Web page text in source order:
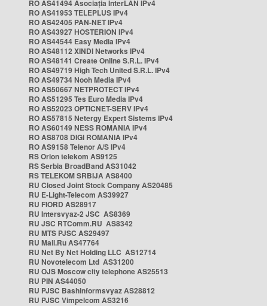
RO AS41494 Asociația InterLAN IPv4
RO AS41953 TELEPLUS IPv4
RO AS42405 PAN-NET IPv4
RO AS43927 HOSTERION IPv4
RO AS44544 Easy Media IPv4
RO AS48112 XINDI Networks IPv4
RO AS48141 Create Online S.R.L. IPv4
RO AS49719 High Tech United S.R.L. IPv4
RO AS49734 Nooh Media IPv4
RO AS50667 NETPROTECT IPv4
RO AS51295 Tes Euro Media IPv4
RO AS52023 OPTICNET-SERV IPv4
RO AS57815 Netergy Expert Sistems IPv4
RO AS60149 NESS ROMANIA IPv4
RO AS8708 DIGI ROMANIA IPv4
RO AS9158 Telenor A/S IPv4
RS Orion telekom AS9125
RS Serbia BroadBand AS31042
RS TELEKOM SRBIJA AS8400
RU Closed Joint Stock Company AS20485
RU E-Light-Telecom AS39927
RU FIORD AS28917
RU Intersvyaz-2 JSC AS8369
RU JSC RTComm.RU AS8342
RU MTS PJSC AS29497
RU Mail.Ru AS47764
RU Net By Net Holding LLC AS12714
RU Novotelecom Ltd AS31200
RU OJS Moscow city telephone AS25513
RU PIN AS44050
RU PJSC Bashinformsvyaz AS28812
RU PJSC Vimpelcom AS3216